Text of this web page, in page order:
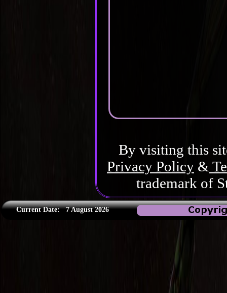
By visiting this
Privacy Policy &
trademark of
Current Date:7 August 2026